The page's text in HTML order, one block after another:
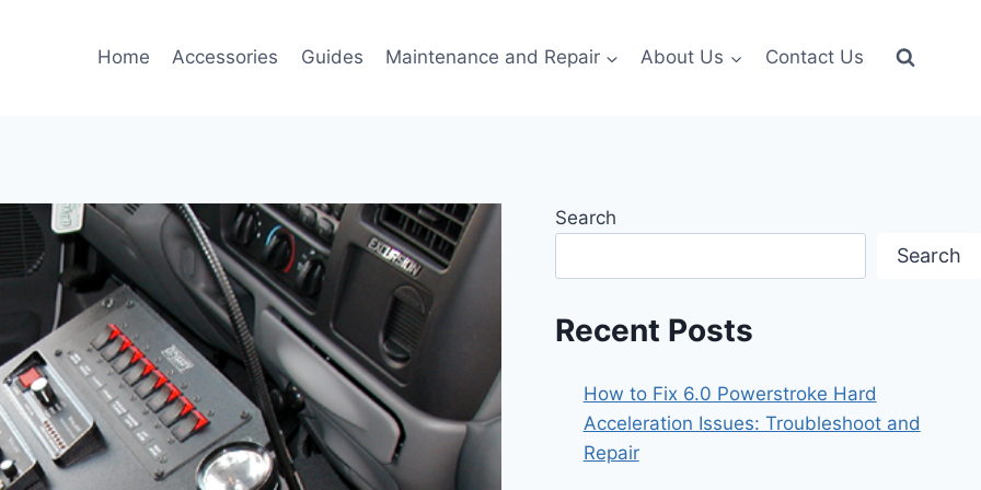
Home Accessories Guides Maintenance and Repair About Us Contact Us
Search
Search
Recent Posts
How to Fix 6.0 Powerstroke Hard
Acceleration Issues: Troubleshoot and
Repair